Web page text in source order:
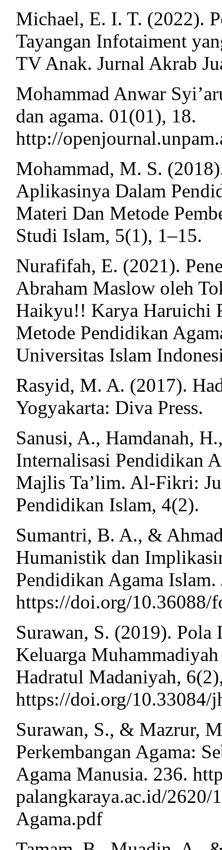
Michael, E. I. T. (2022).
Tayangan Infotaiment
TV Anak. Jurnal Akrab
Mohammad Anwar
dan agama. 01(01), 18.
http://
Mohammad, M. S.
Aplikasinya Dalam
Materi Dan Metode
Studi Islam, 5(1), 1–15.
Nurafifah, E. (2021).
Abraham Maslow oleh
Haikyu!! Karya Haruichi
Metode Pendidikan
Universitas Islam
Rasyid, M. A. (2017).
Yogyakarta: Diva Press.
Sanusi, A., Hamdanah,
Internalisasi Pendidikan
Majlis Ta’lim. Al-Fikri:
Pendidikan Islam, 4(2).
Sumantri, B. A., &
Humanistik dan
Pendidikan Agama
https://doi.org/10.36088/
Surawan, S. (2019).
Keluarga
Hadratul Madaniyah,
https://doi.org/10.33084/
Surawan, S., & Mazrur,
Perkembangan Agama:
Agama Manusia. 236.
palangkaraya.ac.id/2620/
Agama.pdf